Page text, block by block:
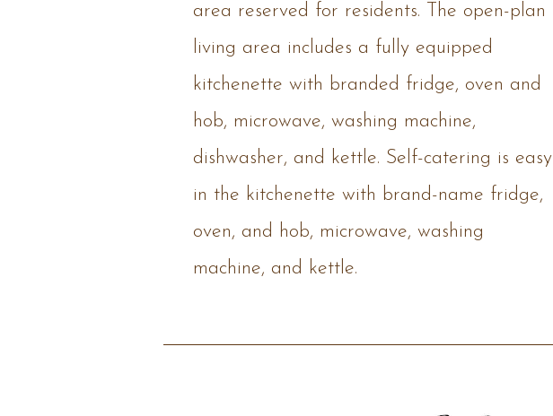
area reserved for residents. The open-plan
living area includes a fully equipped
kitchenette with branded fridge, oven and
hob, microwave, washing machine,
dishwasher, and kettle. Self-catering is easy
in the kitchenette with brand-name fridge,
oven, and hob, microwave, washing
machine, and kettle.